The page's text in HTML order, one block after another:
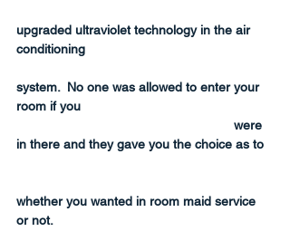
upgraded ultraviolet technology in the air
conditioning
system.  No one was allowed to enter your
room if you
were
in there and they gave you the choice as to
whether you wanted in room maid service
or not.